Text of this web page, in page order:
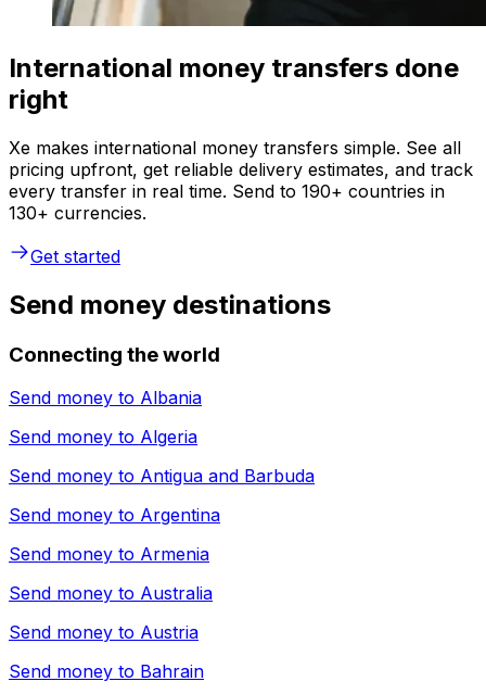
International money transfers done
right
Xe makes international money transfers simple. See all
pricing upfront, get reliable delivery estimates, and track
every transfer in real time. Send to 190+ countries in
130+ currencies.
Get started
Send money destinations
Connecting the world
Send money to Albania
Send money to Algeria
Send money to Antigua and Barbuda
Send money to Argentina
Send money to Armenia
Send money to Australia
Send money to Austria
Send money to Bahrain